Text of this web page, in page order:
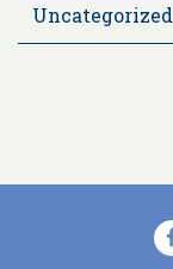
Uncategorized